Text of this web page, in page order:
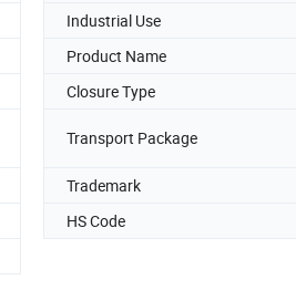
Industrial Use
Product Name
Closure Type
Transport Package
Trademark
HS Code